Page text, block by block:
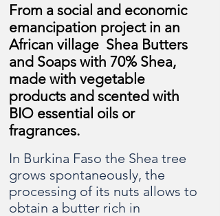
From a social and economic
emancipation project in an
African village Shea Butters
and Soaps with 70% Shea,
made with vegetable
products and scented with
BIO essential oils or
fragrances.
In Burkina Faso the Shea tree
grows spontaneously, the
processing of its nuts allows to
obtain a butter rich in